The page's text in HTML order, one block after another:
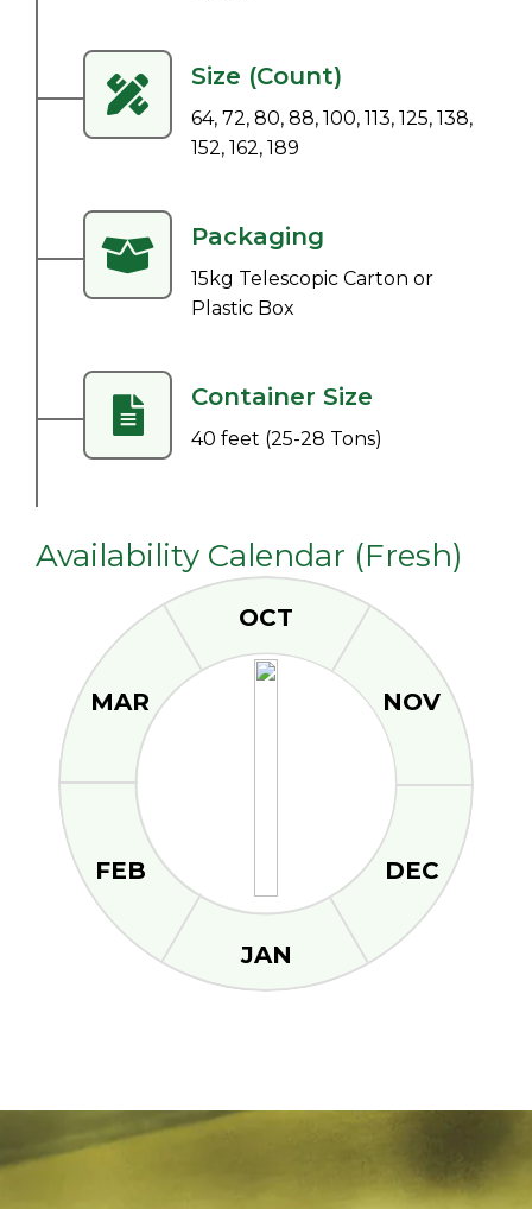
Size (Count)
64, 72, 80, 88, 100, 113, 125, 138,
152, 162, 189
Packaging
15kg Telescopic Carton or
Plastic Box
Container Size
40 feet (25-28 Tons)
Availability Calendar (Fresh)
NOV
DEC
JAN
FEB
MAR
OCT